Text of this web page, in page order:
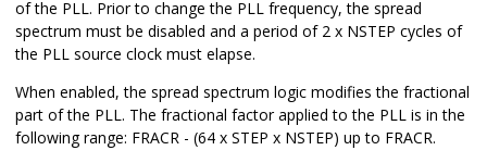
of the PLL. Prior to change the PLL frequency, the spread
spectrum must be disabled and a period of 2 x NSTEP cycles of
the PLL source clock must elapse.
When enabled, the spread spectrum logic modifies the fractional
part of the PLL. The fractional factor applied to the PLL is in the
following range: FRACR - (64 x STEP x NSTEP) up to FRACR.